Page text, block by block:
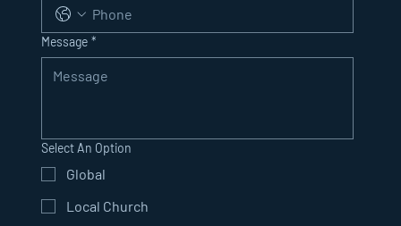
Message *
Select An Option
Global
Local Church